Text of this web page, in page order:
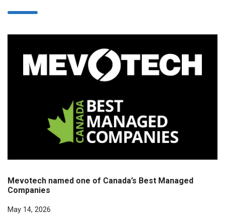
Mevotech named one of Canada’s Best Managed
Companies
May 14, 2026